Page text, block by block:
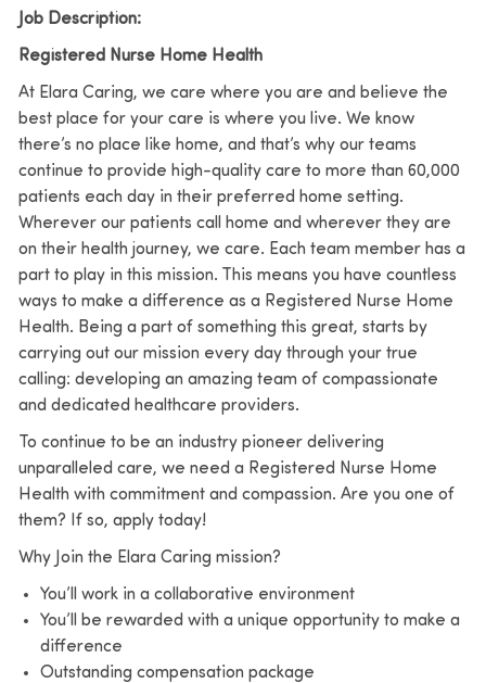
Job Description:
Registered Nurse Home Health
At Elara Caring, we care where you are and believe the
best place for your care is where you live. We know
there’s no place like home, and that’s why our teams
continue to provide high-quality care to more than 60,000
patients each day in their preferred home setting.
Wherever our patients call home and wherever they are
on their health journey, we care. Each team member has a
part to play in this mission. This means you have countless
ways to make a difference as a Registered Nurse Home
Health. Being a part of something this great, starts by
carrying out our mission every day through your true
calling: developing an amazing team of compassionate
and dedicated healthcare providers.
To continue to be an industry pioneer delivering
unparalleled care, we need a Registered Nurse Home
Health with commitment and compassion. Are you one of
them? If so, apply today!
Why Join the Elara Caring mission?
You’ll work in a collaborative environment
You’ll be rewarded with a unique opportunity to make a
difference
Outstanding compensation package